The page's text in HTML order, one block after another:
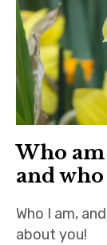
Who am
and who
Who I am,
about you!